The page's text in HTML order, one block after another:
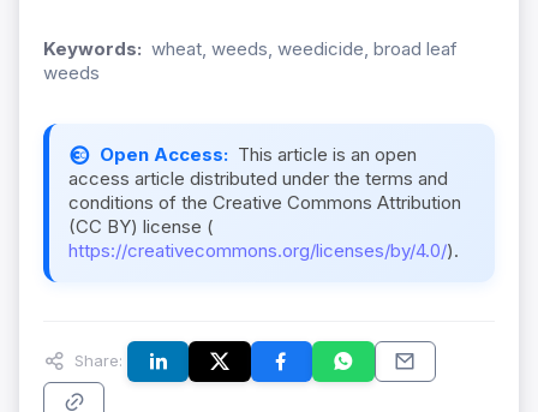
Keywords: wheat, weeds, weedicide, broad leaf
weeds
Open Access: This article is an open
access article distributed under the terms and
conditions of the Creative Commons Attribution
(CC BY) license (
https://creativecommons.org/licenses/by/4.0/).
Share: